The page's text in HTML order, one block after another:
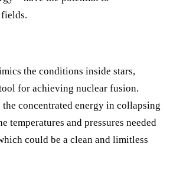
the conditions inside stars,
for achieving nuclear fusion.
the concentrated energy in collapsing
temperatures and pressures needed
could be a clean and limitless